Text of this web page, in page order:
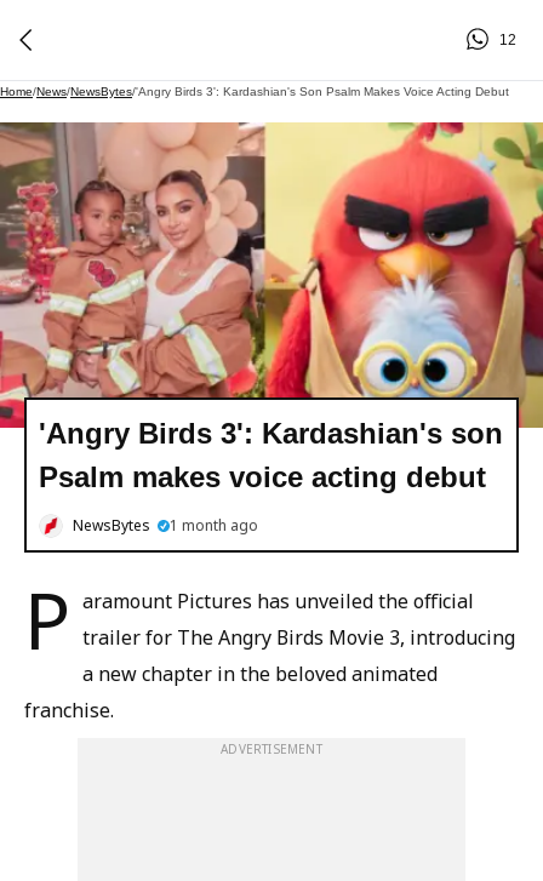
12
Home/News/NewsBytes/'Angry Birds 3': Kardashian's Son Psalm Makes Voice Acting Debut
'Angry Birds 3': Kardashian's son
Psalm makes voice acting debut
NewsBytes 1 month ago
P aramount Pictures has unveiled the official
trailer for The Angry Birds Movie 3, introducing
a new chapter in the beloved animated
franchise.
ADVERTISEMENT